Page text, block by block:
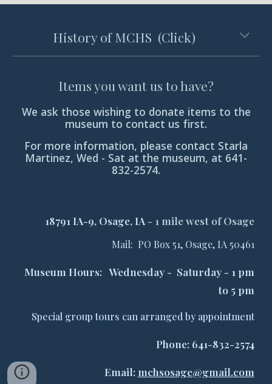
History of MCHS (Click)
Items you want us to have?
We ask those wishing to donate items to the
museum to contact us first.
For more information, please contact Starla
Martinez, Wed - Sat at the museum, at 641-
832-2574.
18791 IA-9, Osage, IA - 1 mile west of Osage
Mail: PO Box 51, Osage, IA 50461
Museum Hours: Wednesday - Saturday - 1 pm
to 5 pm
Special group tours can arranged by appointment
Phone: 641-832-2574
Email: mchsosage@gmail.com